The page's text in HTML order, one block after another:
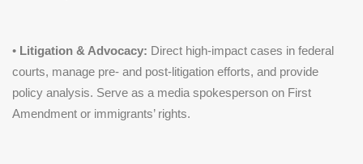
• Litigation & Advocacy: Direct high-impact cases in federal
courts, manage pre- and post-litigation efforts, and provide
policy analysis. Serve as a media spokesperson on First
Amendment or immigrants’ rights.